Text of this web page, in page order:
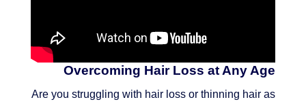
Overcoming Hair Loss at Any Age
Are you struggling with hair loss or thinning hair as